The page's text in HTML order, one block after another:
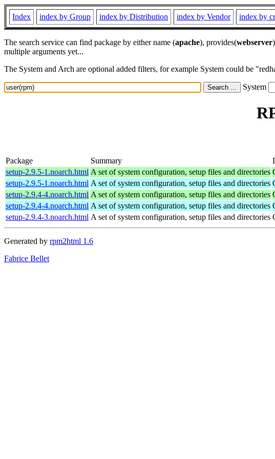
Index index by Group index by Distribution index by Vendor index by
The search service can find package by either name (apache), provides(webserver
multiple arguments yet...
The System and Arch are optional added filters, for example System could be
System
Package Summary
setup-2.9.5-1.noarch.html A set of system configuration, setup files and directories
setup-2.9.5-1.noarch.html A set of system configuration, setup files and directories
setup-2.9.4-4.noarch.html A set of system configuration, setup files and directories
setup-2.9.4-4.noarch.html A set of system configuration, setup files and directories
setup-2.9.4-3.noarch.html A set of system configuration, setup files and directories
Generated by rpm2html 1.6
Fabrice Bellet